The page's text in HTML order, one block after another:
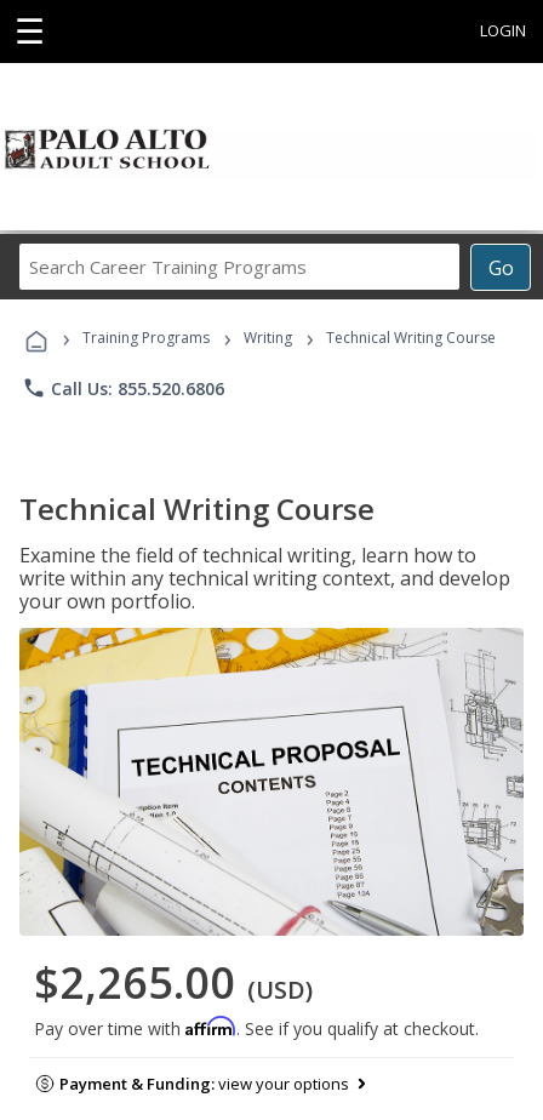
☰ LOGIN
Go
Career
Programs
› Training Programs › Writing › Technical Writing Course
phone Call Us: 855.520.6806
Technical Writing Course
Examine the field of technical writing, learn how to
write within any technical writing context, and develop
your own portfolio.
$2,265.00 (USD)
Pay over time with Affirm. See if you qualify at checkout.
Payment & Funding:view your options